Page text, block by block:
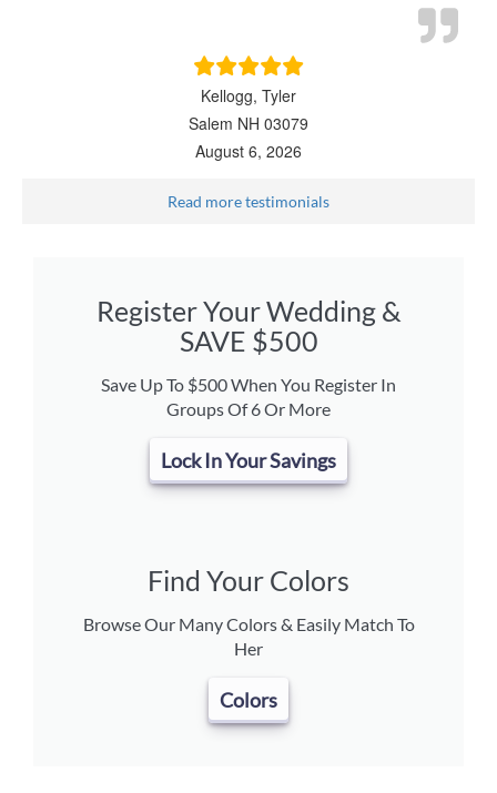
Kellogg, Tyler
Salem NH 03079
August 6, 2026
Read more testimonials
Register Your Wedding &
SAVE $500
Save Up To $500 When You Register In
Groups Of 6 Or More
Lock In Your Savings
Find Your Colors
Browse Our Many Colors & Easily Match To
Her
Colors